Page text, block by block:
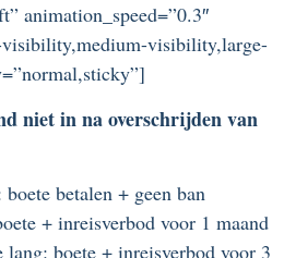
animation_speed=”0.3″
visibility,large-
niet in na overschrijden van
betalen + geen ban
+ inreisverbod voor 1 maand
boete + inreisverbod voor 3